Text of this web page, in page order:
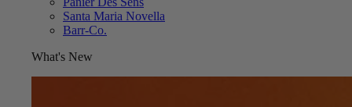
Santa Maria Novella
Barr-Co.
What's New